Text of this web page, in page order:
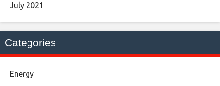
July 2021
Categories
Energy